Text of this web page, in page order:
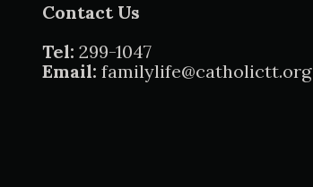
Contact Us
Tel: 299-1047
Email: familylife@catholictt.org